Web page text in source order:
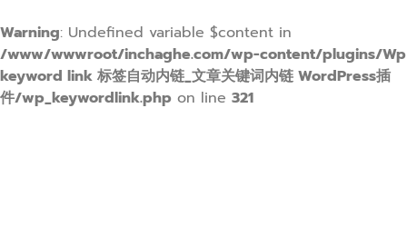
Warning: Undefined variable $content in
/www/wwwroot/inchaghe.com/wp-content/plugins/Wp
keyword link 标签自动内链_文章关键词内链 WordPress插
件/wp_keywordlink.php on line 321